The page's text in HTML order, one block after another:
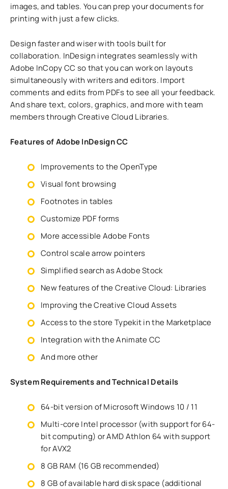
images, and tables. You can prep your documents for
printing with just a few clicks.
Design faster and wiser with tools built for
collaboration. InDesign integrates seamlessly with
Adobe InCopy CC so that you can work on layouts
simultaneously with writers and editors. Import
comments and edits from PDFs to see all your feedback.
And share text, colors, graphics, and more with team
members through Creative Cloud Libraries.
Features of Adobe InDesign CC
Improvements to the OpenType
Visual font browsing
Footnotes in tables
Customize PDF forms
More accessible Adobe Fonts
Control scale arrow pointers
Simplified search as Adobe Stock
New features of the Creative Cloud: Libraries
Improving the Creative Cloud Assets
Access to the store Typekit in the Marketplace
Integration with the Animate CC
And more other
System Requirements and Technical Details
64-bit version of Microsoft Windows 10 / 11
Multi-core Intel processor (with support for 64-
bit computing) or AMD Athlon 64 with support
for AVX2
8 GB RAM (16 GB recommended)
8 GB of available hard disk space (additional